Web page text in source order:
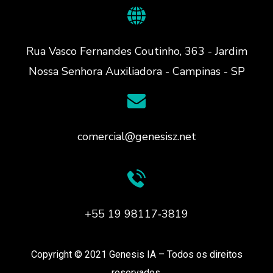
Rua Vasco Fernandes Coutinho, 363 - Jardim
Nossa Senhora Auxiliadora - Campinas - SP
comercial@genesisz.net
+55 19 98117‑3819
Copyright © 2021 Genesis IA – Todos os direitos